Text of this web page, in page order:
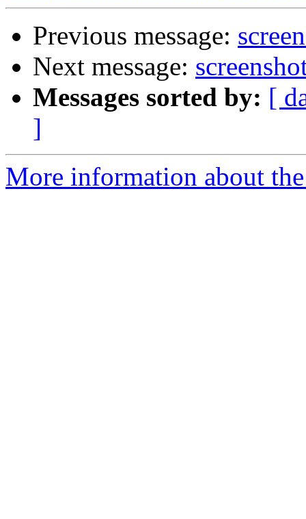
Previous message:
Next message:
Messages sorted by: [
]
More information about